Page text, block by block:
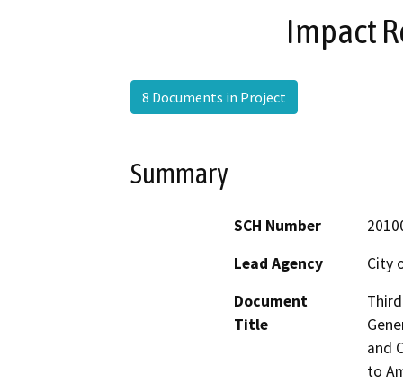
Impact
8 Documents in Project
Summary
SCH Number
Lead Agency
City
Document
Title
and
to